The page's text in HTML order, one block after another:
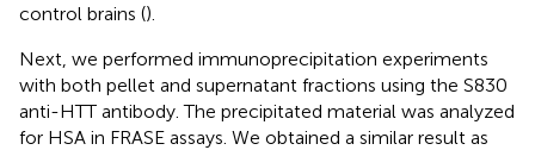
control brains ().
Next, we performed immunoprecipitation experiments
with both pellet and supernatant fractions using the S830
anti-HTT antibody. The precipitated material was analyzed
for HSA in FRASE assays. We obtained a similar result as